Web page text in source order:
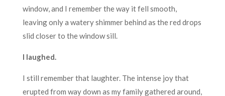
window, and I remember the way it fell smooth,
leaving only a watery shimmer behind as the red drops
slid closer to the window sill.
I laughed.
I still remember that laughter. The intense joy that
erupted from way down as my family gathered around,